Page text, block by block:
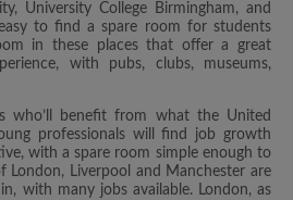
University College Birmingham, and
to find a spare room for students
in these places that offer a great
with pubs, clubs, museums,
who’ll benefit from what the United
professionals will find job growth
with a spare room simple enough to
London, Liverpool and Manchester are
with many jobs available. London, as